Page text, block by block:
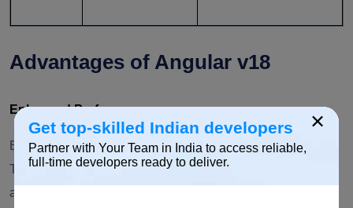
Advantages of Angular v18
Enhanced Performance:
Better runtime performance and enhanced AOT (Ahead of
Time) compilation, leading to faster and more efficient
applications.
×
Get top-skilled Indian developers
Partner with Your Team in India to access reliable,
full-time developers ready to deliver.